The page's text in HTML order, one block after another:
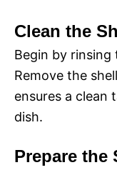
Clean the
Begin by rinsing
Remove the
ensures a clean
dish.
Prepare the